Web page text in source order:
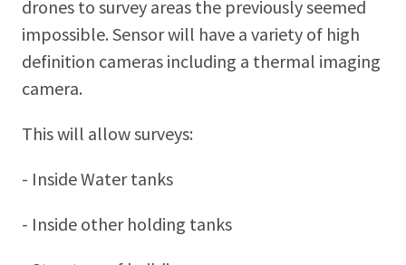
drones to survey areas the previously seemed
impossible. Sensor will have a variety of high
definition cameras including a thermal imaging
camera.
This will allow surveys:
- Inside Water tanks
- Inside other holding tanks